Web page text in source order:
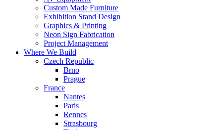
Custom Made Furniture
Exhibition Stand Design
Graphics & Printing
Neon Sign Fabrication
Project Management
Where We Build
Czech Republic
Brno
Prague
France
Nantes
Paris
Rennes
Strasbourg